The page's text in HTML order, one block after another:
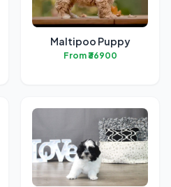
Maltipoo Puppy
From ₹36900